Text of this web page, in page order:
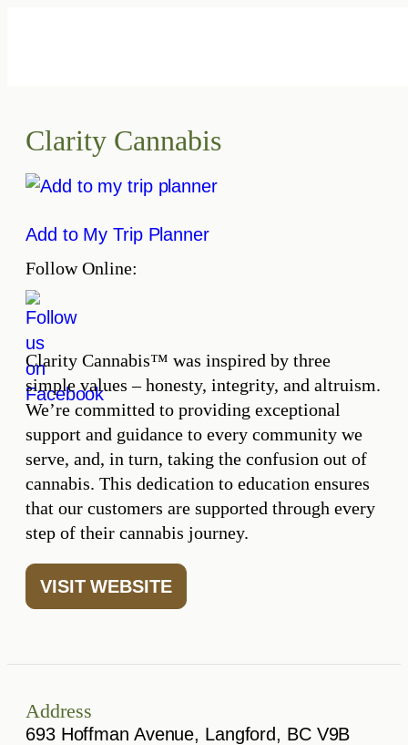
Clarity Cannabis
Add to My Trip Planner
Follow Online:
Clarity Cannabis™ was inspired by three
simple values – honesty, integrity, and altruism.
We’re committed to providing exceptional
support and guidance to every community we
serve, and, in turn, taking the confusion out of
cannabis. This dedication to education ensures
that our customers are supported through every
step of their cannabis journey.
VISIT WEBSITE
Address
693 Hoffman Avenue, Langford, BC V9B